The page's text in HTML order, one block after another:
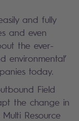
and fully
and even
the ever-
environmental’
today.
Field
the change in
Resource